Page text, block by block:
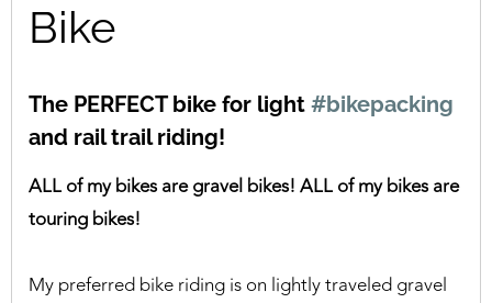
Bike
The PERFECT bike for light #bikepacking
and rail trail riding!
ALL of my bikes are gravel bikes! ALL of my bikes are
touring bikes!
My preferred bike riding is on lightly traveled gravel